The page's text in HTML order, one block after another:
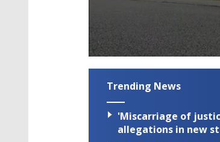
seconds
secondsVolume
Trending News
'Miscarriage of
allegations in new